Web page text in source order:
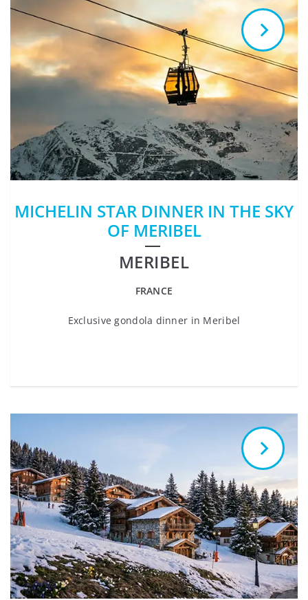
MICHELIN STAR DINNER IN THE SKY
OF MERIBEL
MERIBEL
FRANCE
Exclusive gondola dinner in Meribel